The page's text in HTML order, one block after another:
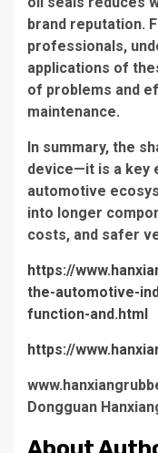
brand reputation.
professionals,
applications of
of problems and
maintenance.
In summary, the
device—it is a key
automotive
into longer
costs, and safer
https://
the-automotive-
function-and.html
https://
Dongguan